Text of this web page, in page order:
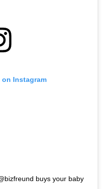
Instagram
buys your baby